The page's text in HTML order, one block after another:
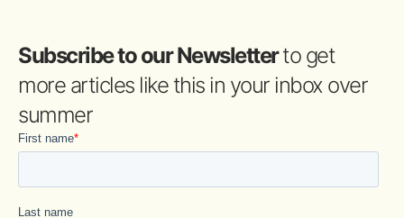
Subscribe to our Newsletterto get
more articles like this in your inbox over
summer